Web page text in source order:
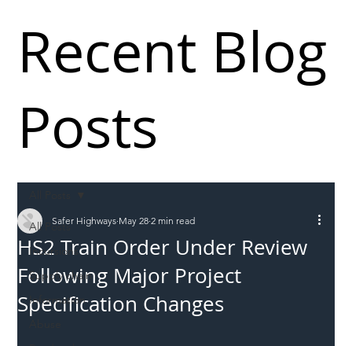
All Posts
Incursions
Supply chain
Information
HS2 Train Order Under Review
Following Major Project
Specification Changes
Safer Highways May 28 2 min read
Recent Blog
Posts